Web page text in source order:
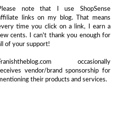
note that I use ShopSense
links on my blog. That means
time you click on a link, I earn a
cents. I can't thank you enough for
of your support!
occasionally
vendor/brand sponsorship for
their products and services.